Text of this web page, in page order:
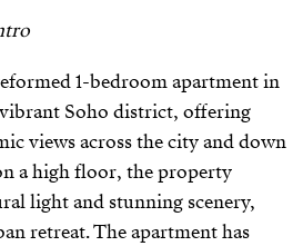
1-bedroom apartment in
Soho district, offering
views across the city and down
a high floor, the property
light and stunning scenery,
retreat. The apartment has